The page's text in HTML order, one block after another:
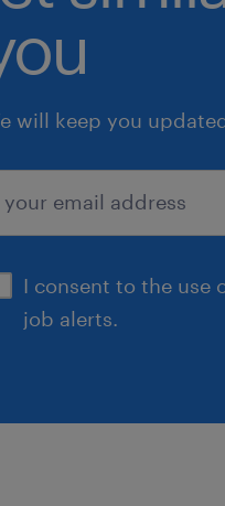
will keep you
I consent to the use
job alerts.
submit